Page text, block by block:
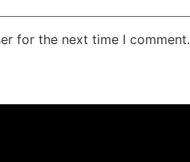
for the next time I comment.